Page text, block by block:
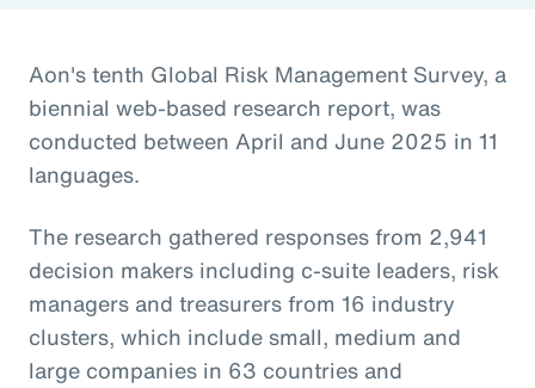
Aon's tenth Global Risk Management Survey, a
biennial web-based research report, was
conducted between April and June 2025 in 11
languages.
The research gathered responses from 2,941
decision makers including c-suite leaders, risk
managers and treasurers from 16 industry
clusters, which include small, medium and
large companies in 63 countries and